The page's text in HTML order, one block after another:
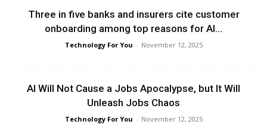
Three in five banks and insurers cite customer
onboarding among top reasons for AI...
Technology For You - November 12, 2025
AI Will Not Cause a Jobs Apocalypse, but It Will
Unleash Jobs Chaos
Technology For You - November 12, 2025